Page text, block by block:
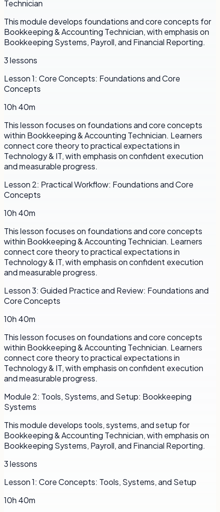
Technician
This module develops foundations and core concepts for
Bookkeeping & Accounting Technician, with emphasis on
Bookkeeping Systems, Payroll, and Financial Reporting.
3lessons
Lesson1: Core Concepts: Foundations and Core
Concepts
10h 40m
This lesson focuses on foundations and core concepts
within Bookkeeping & Accounting Technician. Learners
connect core theory to practical expectations in
Technology & IT, with emphasis on confident execution
and measurable progress.
Lesson 2: Practical Workflow: Foundations and Core
Concepts
10h 40m
This lesson focuses on foundations and core concepts
within Bookkeeping & Accounting Technician. Learners
connect core theory to practical expectations in
Technology & IT, with emphasis on confident execution
and measurable progress.
Lesson3: Guided Practice and Review: Foundations and
Core Concepts
10h 40m
This lesson focuses on foundations and core concepts
within Bookkeeping & Accounting Technician. Learners
connect core theory to practical expectations in
Technology & IT, with emphasis on confident execution
and measurable progress.
Module 2: Tools, Systems, and Setup: Bookkeeping
Systems
This module develops tools, systems, and setup for
Bookkeeping & Accounting Technician, with emphasis on
Bookkeeping Systems, Payroll, and Financial Reporting.
3lessons
Lesson1: Core Concepts: Tools, Systems, and Setup
10h 40m